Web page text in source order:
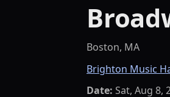
Boston, MA
Brighton Music
Date: Sat, Aug 8,